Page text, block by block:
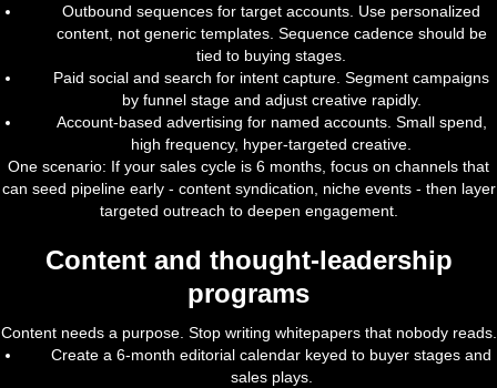
Outbound sequences for target accounts. Use personalized
content, not generic templates. Sequence cadence should be
tied to buying stages.
Paid social and search for intent capture. Segment campaigns
by funnel stage and adjust creative rapidly.
Account-based advertising for named accounts. Small spend,
high frequency, hyper-targeted creative.
One scenario: If your sales cycle is 6 months, focus on channels that
can seed pipeline early - content syndication, niche events - then layer
targeted outreach to deepen engagement.
Content and thought-leadership
programs
Content needs a purpose. Stop writing whitepapers that nobody reads.
Create a 6-month editorial calendar keyed to buyer stages and
sales plays.